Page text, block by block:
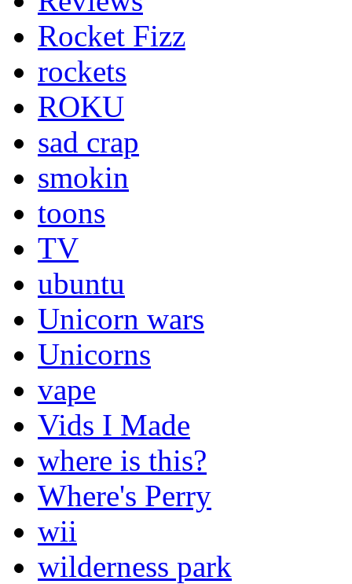
Rocket Fizz
rockets
ROKU
sad crap
smokin
toons
TV
ubuntu
Unicorn wars
Unicorns
vape
Vids I Made
where is this?
Where's Perry
wii
wilderness park